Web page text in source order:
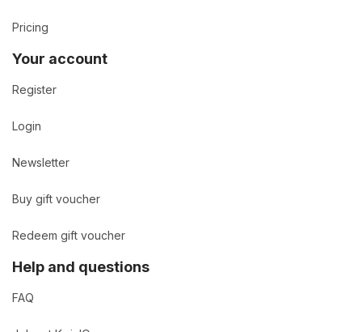
Pricing
Your account
Register
Login
Newsletter
Buy gift voucher
Redeem gift voucher
Help and questions
FAQ